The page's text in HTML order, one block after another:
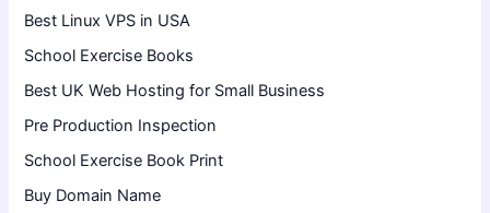
Best Linux VPS in USA
School Exercise Books
Best UK Web Hosting for Small Business
Pre Production Inspection
School Exercise Book Print
Buy Domain Name